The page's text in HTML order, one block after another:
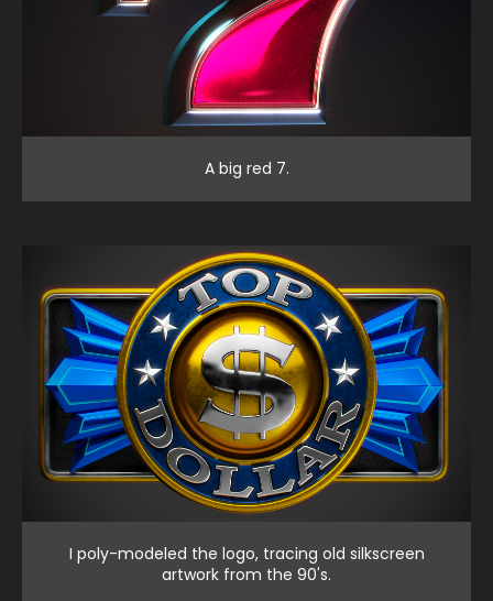
A big red 7.
I poly-modeled the logo, tracing old silkscreen
artwork from the 90's.